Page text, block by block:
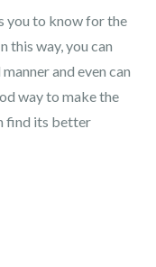
you to know for the
this way, you can
and even can
way to make the
find its better